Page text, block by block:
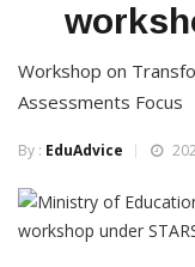
Workshop on
Assessments Focus
By : EduAdvice